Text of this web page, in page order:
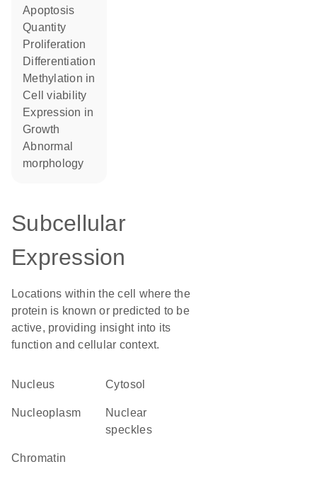
apoptosis
quantity
proliferation
differentiation
methylation in
cell viability
expression in
growth
abnormal
morphology
Subcellular
Expression
Locations within the cell where the
protein is known or predicted to be
active, providing insight into its
function and cellular context.
Nucleus cytosol
nucleoplasm
nuclear
speckles
chromatin